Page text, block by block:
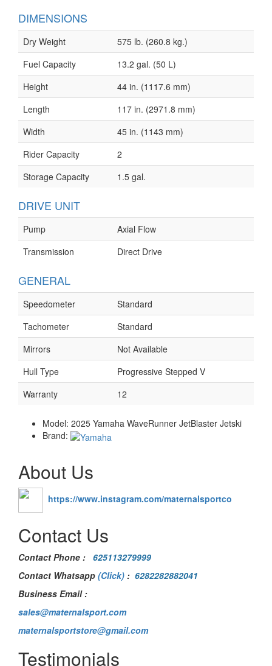
DIMENSIONS
Dry Weight
575 lb. (260.8 kg.)
Fuel Capacity
13.2 gal. (50 L)
Height
44 in. (1117.6 mm)
Length
117 in. (2971.8 mm)
Width
45 in. (1143 mm)
Rider Capacity
2
Storage Capacity
1.5 gal.
DRIVE UNIT
Pump
Axial Flow
Transmission
Direct Drive
GENERAL
Speedometer
Standard
Tachometer
Standard
Mirrors
Not Available
Hull Type
Progressive Stepped V
Warranty
12
Model: 2025 Yamaha WaveRunner JetBlaster Jetski
Brand:
About Us
https://www.instagram.com/maternalsportco
Contact Us
Contact Phone : 625113279999
Contact Whatsapp (Click) : 6282282882041
Business Email :
sales@maternalsport.com
maternalsportstore@gmail.com
Testimonials